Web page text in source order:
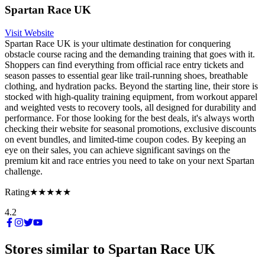
Spartan Race UK
Visit Website
Spartan Race UK is your ultimate destination for conquering
obstacle course racing and the demanding training that goes with it.
Shoppers can find everything from official race entry tickets and
season passes to essential gear like trail-running shoes, breathable
clothing, and hydration packs. Beyond the starting line, their store is
stocked with high-quality training equipment, from workout apparel
and weighted vests to recovery tools, all designed for durability and
performance. For those looking for the best deals, it's always worth
checking their website for seasonal promotions, exclusive discounts
on event bundles, and limited-time coupon codes. By keeping an
eye on their sales, you can achieve significant savings on the
premium kit and race entries you need to take on your next Spartan
challenge.
Rating★★★★★
4.2
Stores similar to Spartan Race UK